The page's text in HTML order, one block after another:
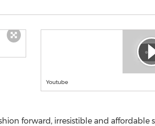
Youtube
forward, irresistible and